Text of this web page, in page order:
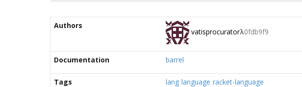
Authors
vatisprocuratorλ0fdb9f9
Documentation barrel
Tags lang language racket-language